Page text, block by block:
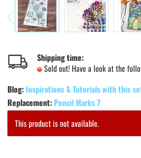
Shipping time:
Sold out! Have a look at the
Blog: Inspirations & Tutorials with this
Replacement: Pencil Marks 7
This product is not available.